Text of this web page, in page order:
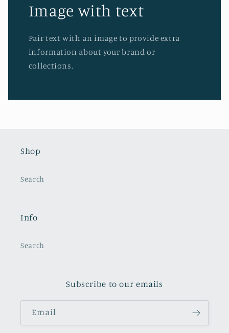
Image with text
Pair text with an image to provide extra
information about your brand or
collections.
Shop
Search
Info
Search
Subscribe to our emails
Email